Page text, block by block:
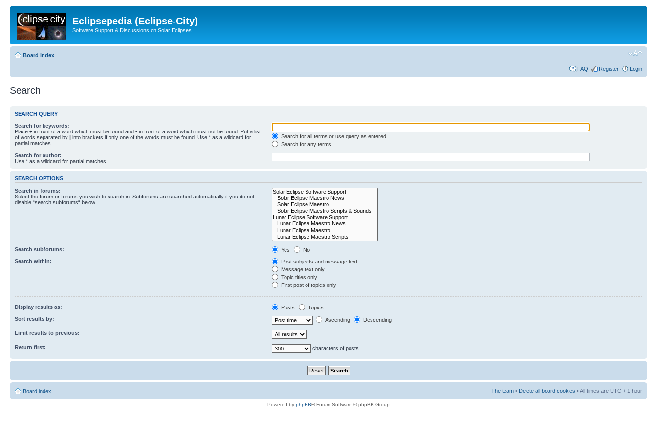
Eclipsepedia (Eclipse-City)
Software Support & Discussions on Solar Eclipses
Board index
FAQ Register Login
Search
SEARCH QUERY
Search for keywords:
Place + in front of a word which must be found and - in front of a word which must not be found. Put a list
of words separated by | into brackets if only one of the words must be found. Use * as a wildcard for
partial matches.
Search for all terms or use query as entered
Search for any terms
Search for author:
Use * as a wildcard for partial matches.
SEARCH OPTIONS
Search in forums:
Select the forum or forums you wish to search in. Subforums are searched automatically if you do not
disable “search subforums“ below.
Search subforums: Yes
No
Search within:
Post subjects and message text
Message text only
Topic titles only
First post of topics only
Display results as: Posts
Topics
Sort results by:
Ascending Descending
Limit results to previous:
Return first: characters of posts
Board index The team • Delete all board cookies • All times are UTC + 1 hour
Powered by phpBB® Forum Software © phpBB Group